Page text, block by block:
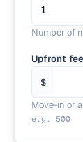
Number of
Upfront
$
Move-in or
e.g. 500